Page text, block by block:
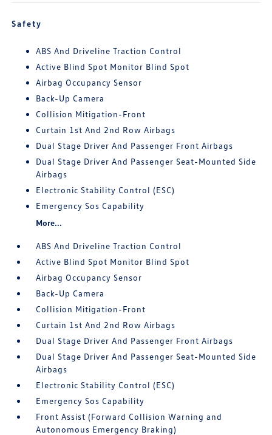
Safety
ABS And Driveline Traction Control
Active Blind Spot Monitor Blind Spot
Airbag Occupancy Sensor
Back-Up Camera
Collision Mitigation-Front
Curtain 1st And 2nd Row Airbags
Dual Stage Driver And Passenger Front Airbags
Dual Stage Driver And Passenger Seat-Mounted Side
Airbags
Electronic Stability Control (ESC)
Emergency Sos Capability
More...
ABS And Driveline Traction Control
Active Blind Spot Monitor Blind Spot
Airbag Occupancy Sensor
Back-Up Camera
Collision Mitigation-Front
Curtain 1st And 2nd Row Airbags
Dual Stage Driver And Passenger Front Airbags
Dual Stage Driver And Passenger Seat-Mounted Side
Airbags
Electronic Stability Control (ESC)
Emergency Sos Capability
Front Assist (Forward Collision Warning and
Autonomous Emergency Braking)